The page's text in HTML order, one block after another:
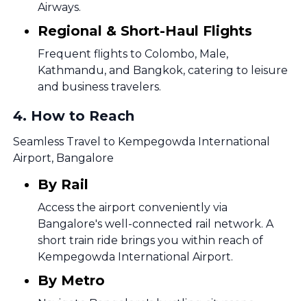
Airways.
Regional & Short-Haul Flights
Frequent flights to Colombo, Male,
Kathmandu, and Bangkok, catering to leisure
and business travelers.
4. How to Reach
Seamless Travel to Kempegowda International
Airport, Bangalore
By Rail
Access the airport conveniently via
Bangalore's well-connected rail network. A
short train ride brings you within reach of
Kempegowda International Airport.
By Metro